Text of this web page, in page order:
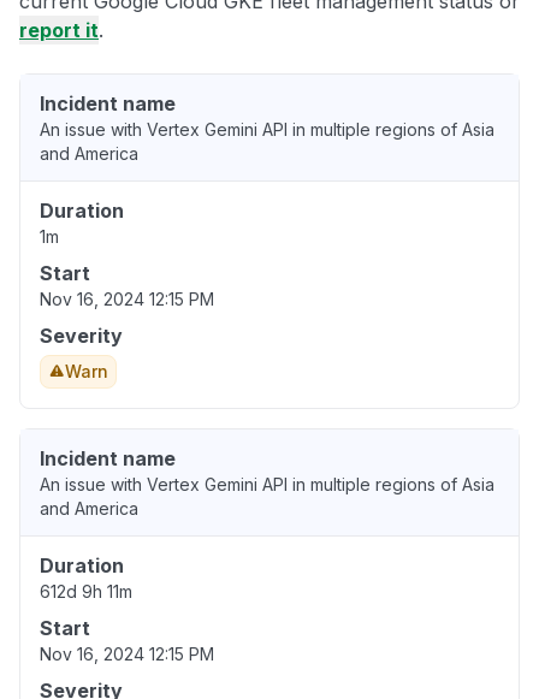
report it.
Incident name
An issue with Vertex Gemini API in multiple regions of Asia
and America
Duration
1m
Start
Nov 16, 2024 12:15 PM
Severity
Warn
Incident name
An issue with Vertex Gemini API in multiple regions of Asia
and America
Duration
612d 9h 11m
Start
Nov 16, 2024 12:15 PM
Severity